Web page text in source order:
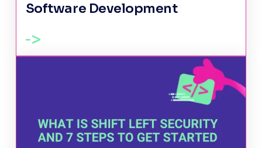
Software Development